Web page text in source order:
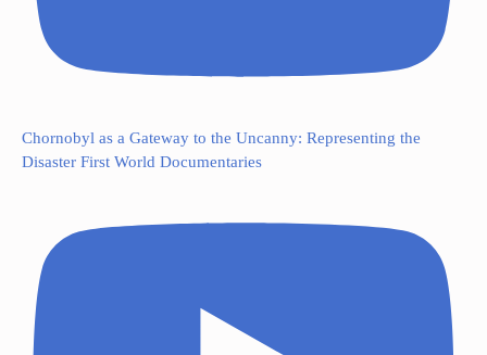
Chornobyl as a Gateway to the Uncanny: Representing the
Disaster First World Documentaries